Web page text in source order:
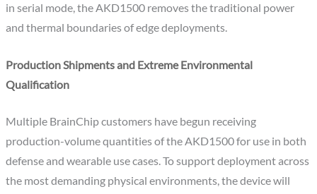
in serial mode, the AKD1500 removes the traditional power
and thermal boundaries of edge deployments.
Production Shipments and Extreme Environmental
Qualification
Multiple BrainChip customers have begun receiving
production-volume quantities of the AKD1500 for use in both
defense and wearable use cases. To support deployment across
the most demanding physical environments, the device will